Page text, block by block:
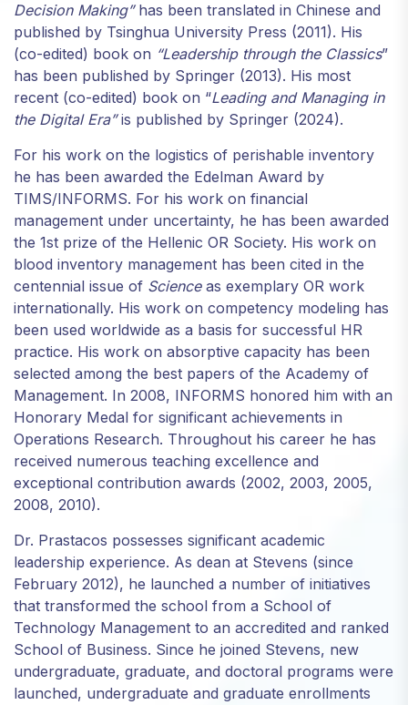
Decision Making”has been translated in Chinese and
published by Tsinghua University Press (2011). His
(co-edited) book on “Leadership through the Classics”
has been published by Springer (2013). His most
recent (co-edited) book on “Leading and Managing in
the Digital Era”is published by Springer (2024).
For his work on the logistics of perishable inventory
he has been awarded the Edelman Award by
TIMS/INFORMS. For his work on financial
management under uncertainty, he has been awarded
the 1st prize of the Hellenic OR Society. His work on
blood inventory management has been cited in the
centennial issue of Scienceas exemplary OR work
internationally. His work on competency modeling has
been used worldwide as a basis for successful HR
practice. His work on absorptive capacity has been
selected among the best papers of the Academy of
Management. In 2008, INFORMS honored him with an
Honorary Medal for significant achievements in
Operations Research. Throughout his career he has
received numerous teaching excellence and
exceptional contribution awards (2002, 2003, 2005,
2008, 2010).
Dr. Prastacos possesses significant academic
leadership experience. As dean at Stevens (since
February 2012), he launched a number of initiatives
that transformed the school from a School of
Technology Management to an accredited and ranked
School of Business. Since he joined Stevens, new
undergraduate, graduate, and doctoral programs were
launched, undergraduate and graduate enrollments
functionality
will
disappear
from the
website.
Marketing
By sharing
your
interests and
behavior as
you visit our
site, you
increase the
chance of
seeing
personalized
content and
offers.